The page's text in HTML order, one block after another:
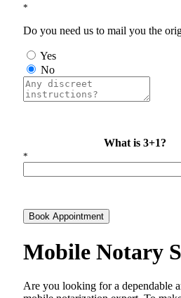
*
Do you need us to mail you the
Yes
No
What is 3+1?
*
Book Appointment
Mobile Notary
Are​‍​‌‍​‍‌​‍​‌‍​‍‌ you looking for a dependable